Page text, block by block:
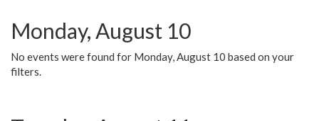
Monday, August 10
No events were found for Monday, August 10 based on your
filters.